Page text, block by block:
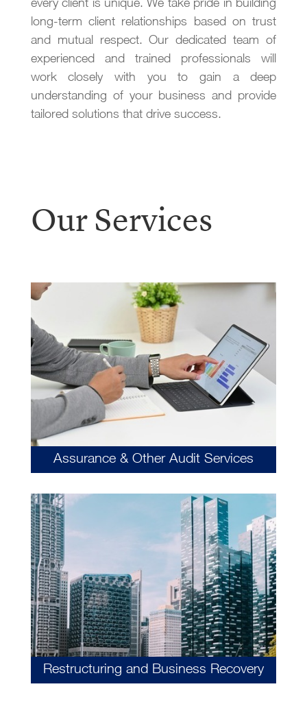
long-term client relationships based on trust
and mutual respect. Our dedicated team of
experienced and trained professionals will
work closely with you to gain a deep
understanding of your business and provide
tailored solutions that drive success.
Our Services
Assurance & Other Audit Services
Restructuring and Business Recovery